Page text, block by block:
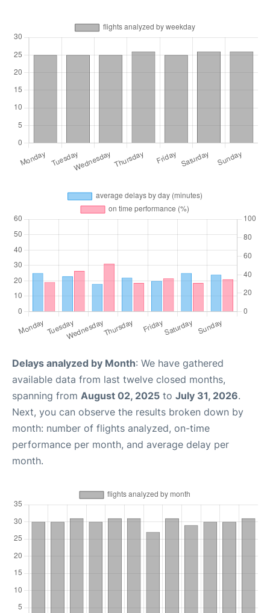
Delays analyzed by Month: We have gathered
available data from last twelve closed months,
spanning from August 02, 2025 to July 31, 2026.
Next, you can observe the results broken down by
month: number of flights analyzed, on-time
performance per month, and average delay per
month.